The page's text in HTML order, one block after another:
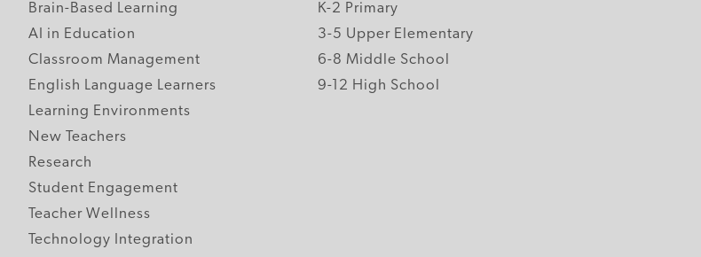
Brain-Based Learning
AI in Education
Classroom Management
English Language Learners
Learning Environments
New Teachers
Research
Student Engagement
Teacher Wellness
Technology Integration
K-2 Primary
3-5 Upper Elementary
6-8 Middle School
9-12 High School